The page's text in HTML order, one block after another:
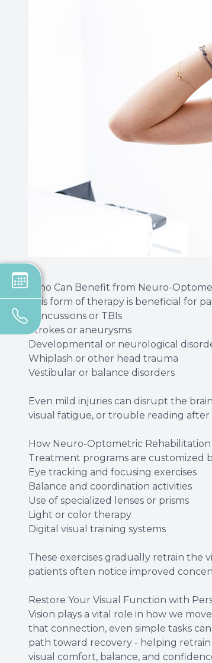
Who Can Benefit from Neuro-
This form of therapy is beneficial for
Concussions or TBIs
Strokes or aneurysms
Developmental or neurological
Whiplash or other head trauma
Vestibular or balance disorders
Even mild injuries can disrupt the
visual fatigue, or trouble reading
How Neuro-Optometric Rehabilitation
Treatment programs are customized
Eye tracking and focusing exercises
Balance and coordination activities
Use of specialized lenses or prisms
Light or color therapy
Digital visual training systems
These exercises gradually retrain the
patients often notice improved
Restore Your Visual Function with
Vision plays a vital role in how we
that connection, even simple tasks
path toward recovery - helping
visual comfort, balance, and